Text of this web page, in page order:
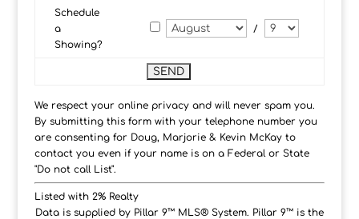
Schedule
a
Showing?
/
We respect your online privacy and will never spam you.
By submitting this form with your telephone number you
are consenting for Doug, Marjorie & Kevin McKay to
contact you even if your name is on a Federal or State
"Do not call List".
Listed with 2% Realty
Data is supplied by Pillar 9™ MLS® System. Pillar 9™ is the